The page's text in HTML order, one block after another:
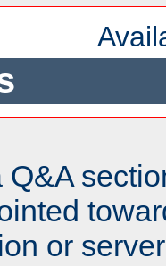
Q&A
or